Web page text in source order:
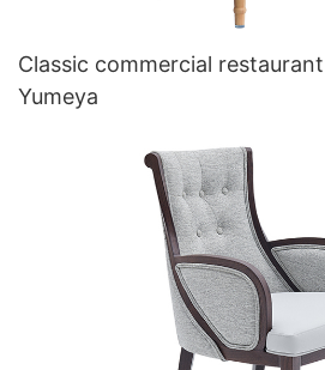
Classic commercial
Yumeya